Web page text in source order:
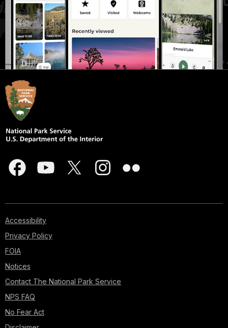
Accessibility
Privacy Policy
FOIA
Notices
Contact The National Park Service
NPS FAQ
No Fear Act